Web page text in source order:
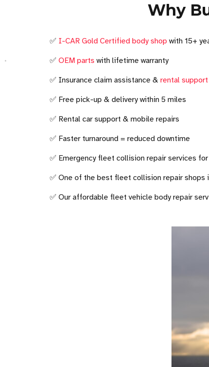
Why
✅ I-CAR Gold Certified body shop with 15+
✅ OEM parts with lifetime warranty
✅ Insurance claim assistance & rental support
✅ Free pick-up & delivery within 5 miles
✅ Rental car support & mobile repairs
✅ Faster turnaround = reduced downtime
✅ Emergency fleet collision repair services
✅ One of the best fleet collision repair
✅ Our affordable fleet vehicle body repair